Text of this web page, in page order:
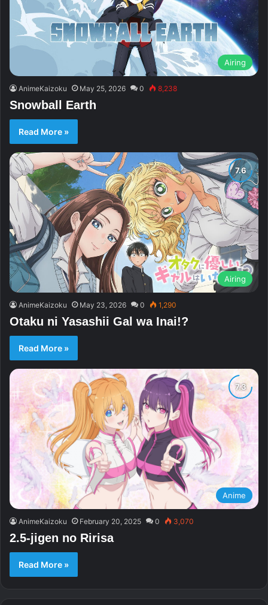
Airing
AnimeKaizoku May 25, 2026 0 8,238
Snowball Earth
Read More »
Airing
AnimeKaizoku May 23, 2026 0 1,290
Otaku ni Yasashii Gal wa Inai!?
Read More »
Anime
AnimeKaizoku February 20, 2025 0 3,070
2.5-jigen no Ririsa
Read More »